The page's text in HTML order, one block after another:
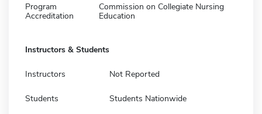
Program
Accreditation
Commission on Collegiate Nursing
Education
Instructors & Students
Instructors Not Reported
Students Students Nationwide